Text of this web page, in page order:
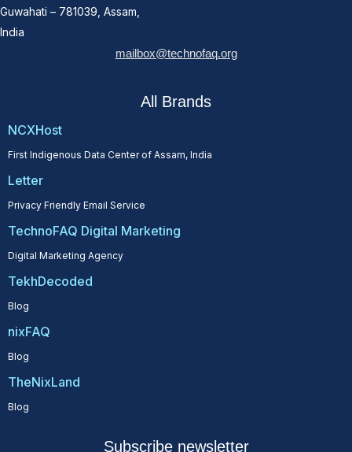
Guwahati – 781039, Assam,
India
mailbox@technofaq.org
All Brands
NCXHost
First Indigenous Data Center of Assam, India
Letter
Privacy Friendly Email Service
TechnoFAQ Digital Marketing
Digital Marketing Agency
TekhDecoded
Blog
nixFAQ
Blog
TheNixLand
Blog
Subscribe newsletter